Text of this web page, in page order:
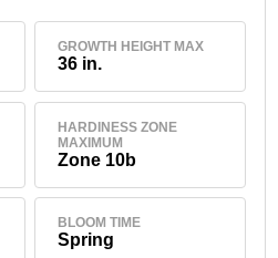
GROWTH HEIGHT MAX
36 in.
HARDINESS ZONE
MAXIMUM
Zone 10b
BLOOM TIME
Spring